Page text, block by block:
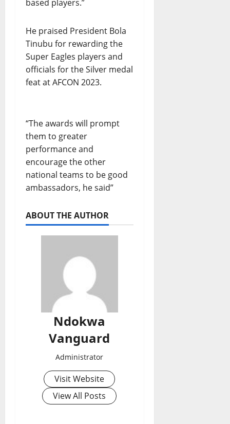
based players.”
He praised President Bola
Tinubu for rewarding the
Super Eagles players and
officials for the Silver medal
feat at AFCON 2023.
“The awards will prompt
them to greater
performance and
encourage the other
national teams to be good
ambassadors, he said”
ABOUT THE AUTHOR
Ndokwa
Vanguard
Administrator
Visit Website
View All Posts